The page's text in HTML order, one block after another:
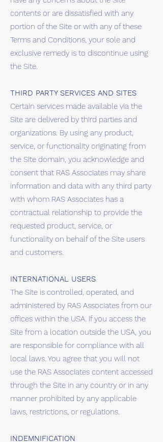
contents or are dissatisfied with any
portion of the Site or with any of these
Terms and Conditions, your sole and
exclusive remedy is to discontinue using
the Site.
THIRD PARTY SERVICES AND SITES
Certain services made available via the
Site are delivered by third parties and
organizations. By using any product,
service, or functionality originating from
the Site domain, you acknowledge and
consent that RAS Associates may share
information and data with any third party
with whom RAS Associates has a
contractual relationship to provide the
requested product, service, or
functionality on behalf of the Site users
and customers.
INTERNATIONAL USERS
The Site is controlled, operated, and
administered by RAS Associates from our
offices within the USA. If you access the
Site from a location outside the USA, you
are responsible for compliance with all
local laws. You agree that you will not
use the RAS Associates content accessed
through the Site in any country or in any
manner prohibited by any applicable
laws, restrictions, or regulations.
INDEMNIFICATION